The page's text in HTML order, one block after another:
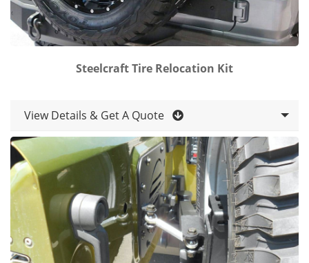
Steelcraft Tire Relocation Kit
View Details & Get A Quote